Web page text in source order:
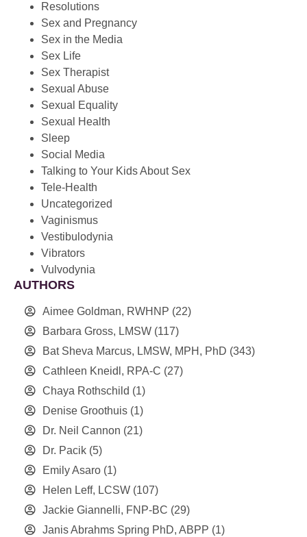
Resolutions
Sex and Pregnancy
Sex in the Media
Sex Life
Sex Therapist
Sexual Abuse
Sexual Equality
Sexual Health
Sleep
Social Media
Talking to Your Kids About Sex
Tele-Health
Uncategorized
Vaginismus
Vestibulodynia
Vibrators
Vulvodynia
AUTHORS
Aimee Goldman, RWHNP (22)
Barbara Gross, LMSW (117)
Bat Sheva Marcus, LMSW, MPH, PhD (343)
Cathleen Kneidl, RPA-C (27)
Chaya Rothschild (1)
Denise Groothuis (1)
Dr. Neil Cannon (21)
Dr. Pacik (5)
Emily Asaro (1)
Helen Leff, LCSW (107)
Jackie Giannelli, FNP-BC (29)
Janis Abrahms Spring PhD, ABPP (1)